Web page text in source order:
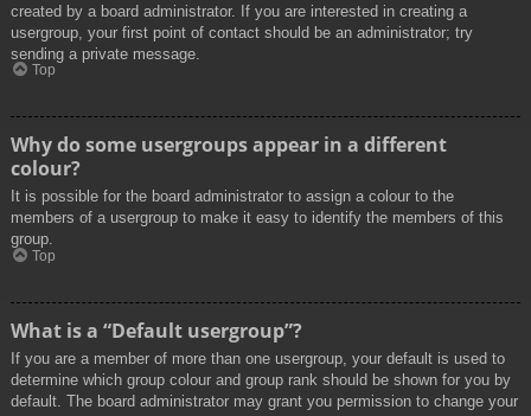
created by a board administrator. If you are interested in creating a
usergroup, your first point of contact should be an administrator; try
sending a private message.
Top
Why do some usergroups appear in a different
colour?
It is possible for the board administrator to assign a colour to the
members of a usergroup to make it easy to identify the members of this
group.
Top
What is a “Default usergroup”?
If you are a member of more than one usergroup, your default is used to
determine which group colour and group rank should be shown for you by
default. The board administrator may grant you permission to change your